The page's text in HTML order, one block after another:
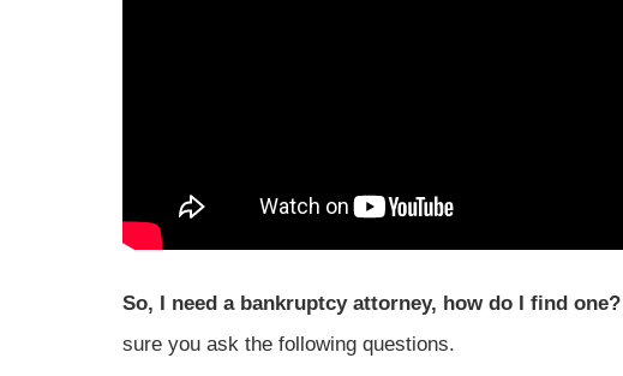
So, I need a bankruptcy attorney, how do I find one?
sure you ask the following questions.